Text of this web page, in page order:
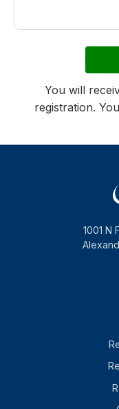
You will
registration.
1001 N